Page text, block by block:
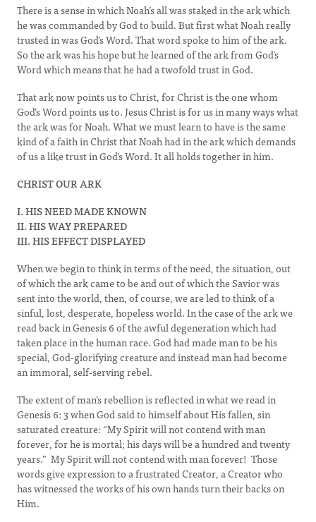
There is a sense in which Noah’s all was staked in the ark which
he was commanded by God to build. But first what Noah really
trusted in was God’s Word. That word spoke to him of the ark.
So the ark was his hope but he learned of the ark from God’s
Word which means that he had a twofold trust in God.
That ark now points us to Christ, for Christ is the one whom
God’s Word points us to. Jesus Christ is for us in many ways what
the ark was for Noah. What we must learn to have is the same
kind of a faith in Christ that Noah had in the ark which demands
of us a like trust in God’s Word. It all holds together in him.
CHRIST OUR ARK
I. HIS NEED MADE KNOWN
II. HIS WAY PREPARED
III. HIS EFFECT DISPLAYED
When we begin to think in terms of the need, the situation, out
of which the ark came to be and out of which the Savior was
sent into the world, then, of course, we are led to think of a
sinful, lost, desperate, hopeless world. In the case of the ark we
read back in Genesis 6 of the awful degeneration which had
taken place in the human race. God had made man to be his
special, God-glorifying creature and instead man had become
an immoral, self-serving rebel.
The extent of man’s rebellion is reflected in what we read in
Genesis 6: 3 when God said to himself about His fallen, sin
saturated creature: “My Spirit will not contend with man
forever, for he is mortal; his days will be a hundred and twenty
years.” My Spirit will not contend with man forever! Those
words give expression to a frustrated Creator, a Creator who
has witnessed the works of his own hands turn their backs on
Him.